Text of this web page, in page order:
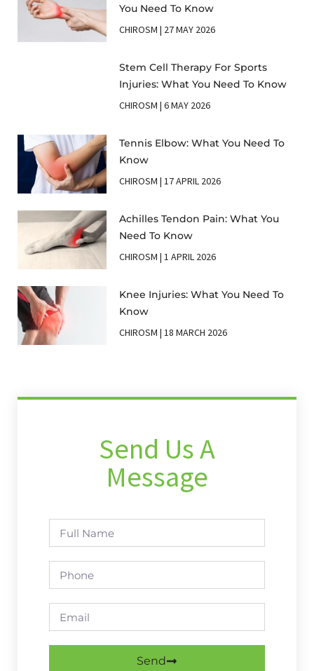
You Need To Know
CHIROSM 27 MAY 2026
Stem Cell Therapy For Sports
Injuries: What You Need To Know
CHIROSM 6 MAY 2026
Tennis Elbow: What You Need To
Know
CHIROSM 17 APRIL 2026
Achilles Tendon Pain: What You
Need To Know
CHIROSM 1 APRIL 2026
Knee Injuries: What You Need To
Know
CHIROSM 18 MARCH 2026
Send Us A
Message
Send